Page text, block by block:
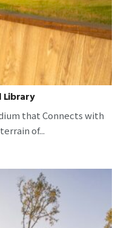
Library
that Connects with
of...